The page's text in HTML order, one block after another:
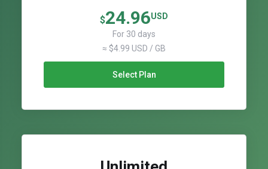
$24.96USD
For 30 days
≈ $4.99 USD / GB
Select Plan